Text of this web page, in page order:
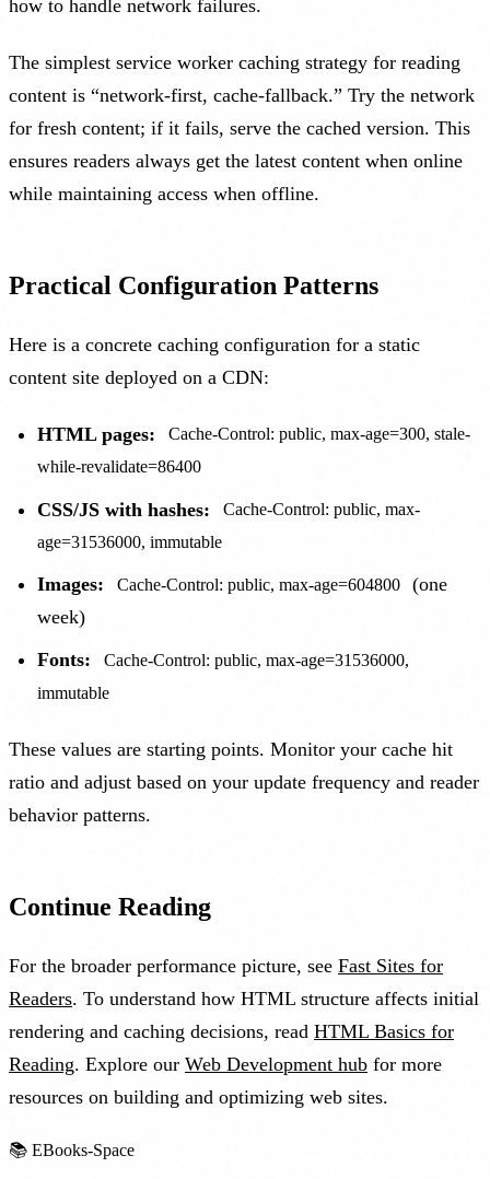
how to handle network failures.
The simplest service worker caching strategy for reading
content is “network-first, cache-fallback.” Try the network
for fresh content; if it fails, serve the cached version. This
ensures readers always get the latest content when online
while maintaining access when offline.
Practical Configuration Patterns
Here is a concrete caching configuration for a static
content site deployed on a CDN:
HTML pages:
Cache-Control: public, max-age=300, stale-
while-revalidate=86400
CSS/JS with hashes:
Cache-Control: public, max-
age=31536000, immutable
Images: Cache-Control: public, max-age=604800
(one
week)
Fonts:
Cache-Control: public, max-age=31536000,
immutable
These values are starting points. Monitor your cache hit
ratio and adjust based on your update frequency and reader
behavior patterns.
Continue Reading
For the broader performance picture, see Fast Sites for
Readers. To understand how HTML structure affects initial
rendering and caching decisions, read HTML Basics for
Reading. Explore our Web Development hub for more
resources on building and optimizing web sites.
📚 EBooks-Space